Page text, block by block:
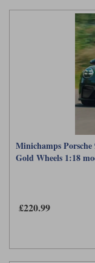
Minichamps
Gold Wheels 1:18
£220.99